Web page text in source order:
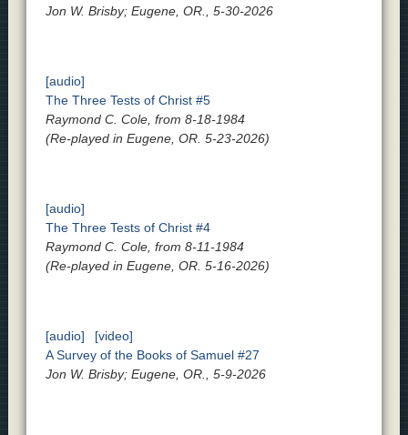
Jon W. Brisby; Eugene, OR., 5-30-2026
[audio]
The Three Tests of Christ #5
Raymond C. Cole, from 8-18-1984
(Re-played in Eugene, OR. 5-23-2026)
[audio]
The Three Tests of Christ #4
Raymond C. Cole, from 8-11-1984
(Re-played in Eugene, OR. 5-16-2026)
[audio]
[video]
A Survey of the Books of Samuel #27
Jon W. Brisby; Eugene, OR., 5-9-2026